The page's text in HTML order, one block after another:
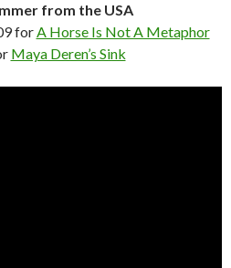
from the USA
forA Horse Is Not A Metaphor
Maya Deren’s Sink